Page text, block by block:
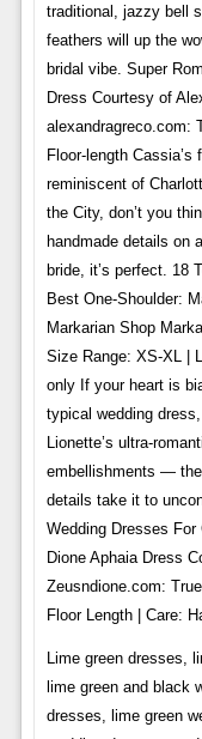
traditional, jazzy bell
feathers will up the
bridal vibe. Super
Dress Courtesy of
alexandragreco.com:
Floor-length
reminiscent of
the City, don’t you
handmade details on
bride, it’s perfect. 18
Best One-Shoulder:
Markarian Shop
Size Range: XS-XL |
only If your heart is
typical wedding
Lionette’s ultra-
embellishments —
details take it to
Wedding Dresses
Dione Aphaia Dress
Zeusndione.com:
Floor Length | Care:
Lime green dresses,
lime green and black
dresses, lime green